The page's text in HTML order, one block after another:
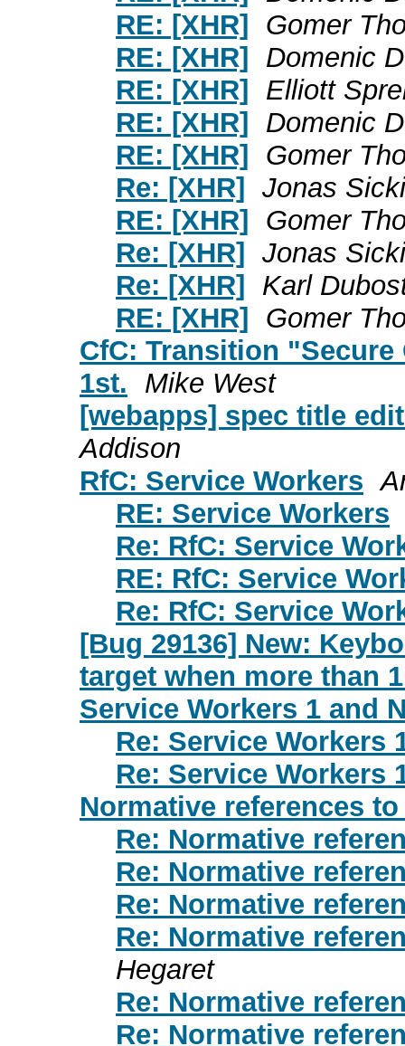
RE: [XHR] Gomer
RE: [XHR] Domenic
RE: [XHR] Elliott
RE: [XHR] Domenic
RE: [XHR] Gomer
Re: [XHR] Jonas
RE: [XHR] Gomer
Re: [XHR] Jonas
Re: [XHR] Karl
RE: [XHR] Gomer
CfC: Transition
1st.
Mike West
[webapps] spec title
Addison
RfC: Service Workers
RE: Service Workers
Re: RfC: Service
RE: RfC: Service
Re: RfC: Service
[Bug 29136] New:
target when more than
Service Workers 1 and
Re: Service Workers
Re: Service Workers
Normative references
Re: Normative
Re: Normative
Re: Normative
Re: Normative
Hegaret
Re: Normative
Re: Normative